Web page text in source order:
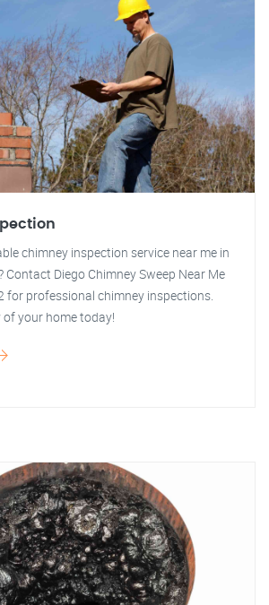
chimney inspection service near me in
Contact Diego Chimney Sweep Near Me
for professional chimney inspections.
your home today!